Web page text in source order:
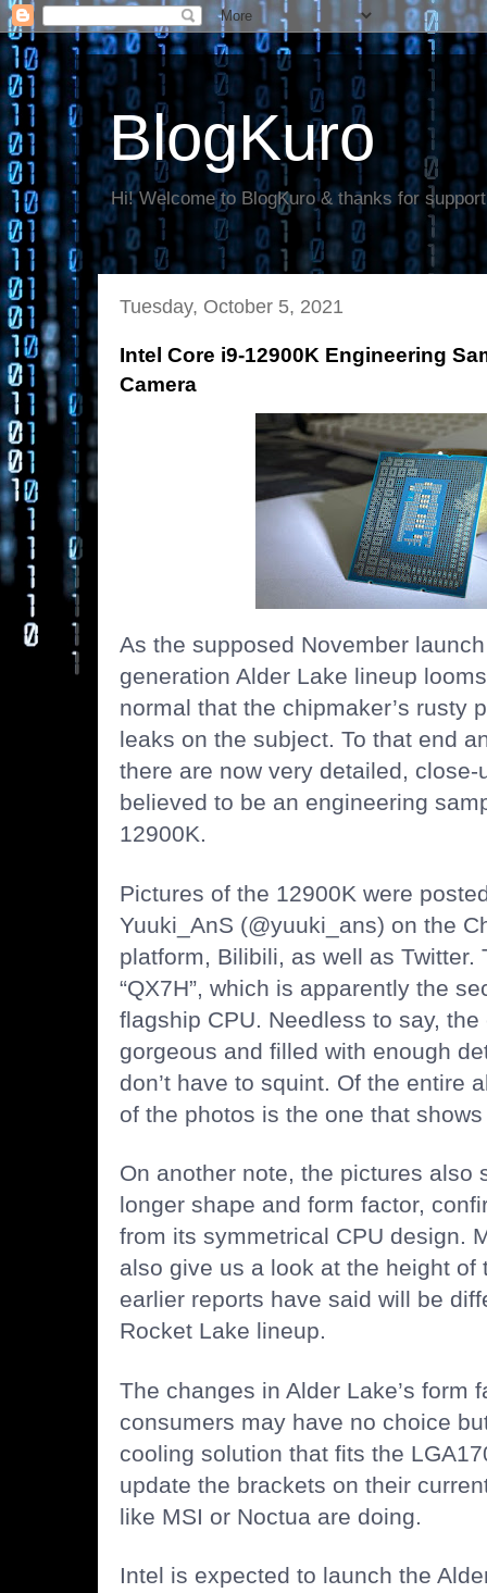
BlogKuro
Hi! Welcome to BlogKuro & thanks for
Tuesday, October 5, 2021
Intel Core i9-12900K Engineering
Camera
As the supposed November
generation Alder Lake lineup
normal that the chipmaker’s rusty
leaks on the subject. To that end
there are now very detailed,
believed to be an engineering
12900K.
Pictures of the 12900K were
Yuuki_AnS (@yuuki_ans) on the
platform, Bilibili, as well as Twitter.
“QX7H”, which is apparently the
flagship CPU. Needless to say,
gorgeous and filled with enough
don’t have to squint. Of the entire
of the photos is the one that shows
On another note, the pictures also
longer shape and form factor,
from its symmetrical CPU design.
also give us a look at the height of
earlier reports have said will be
Rocket Lake lineup.
The changes in Alder Lake’s form
consumers may have no choice
cooling solution that fits the
update the brackets on their
like MSI or Noctua are doing.
Intel is expected to launch the